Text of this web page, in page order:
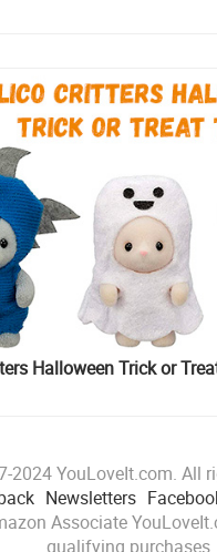
Halloween Trick or
2024 YouLoveIt.com. All
Newsletters
Associate
qualifying purchases.